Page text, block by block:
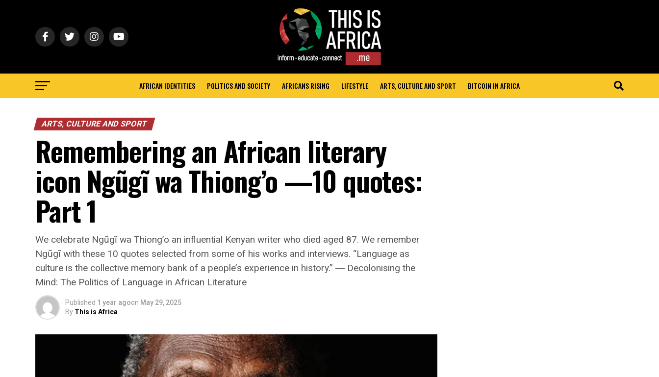
AFRICAN IDENTITIES POLITICS AND SOCIETY AFRICANS RISING LIFESTYLE ARTS, CULTURE AND SPORT BITCOIN IN AFRICA
ARTS, CULTURE AND SPORT
Remembering an African literary
icon Ngũgĩ wa Thiong’o —10 quotes:
Part 1
We celebrate Ngũgĩ wa Thiong’o an influential Kenyan writer who died aged 87. We remember
Ngũgĩ with these 10 quotes selected from some of his works and interviews. “Language as
culture is the collective memory bank of a people’s experience in history.” ― Decolonising the
Mind: The Politics of Language in African Literature
Published 1 year agoon May 29, 2025
By This is Africa